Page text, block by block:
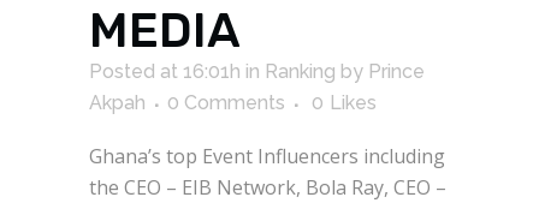
MEDIA
Posted at 16:01h in Ranking by Prince
Akpah
0 Comments 0 Likes
Ghana’s top Event Influencers including
the CEO – EIB Network, Bola Ray, CEO –